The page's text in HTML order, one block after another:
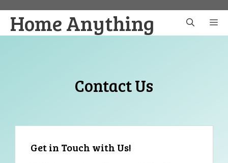
content
Home Anything
Contact Us
Get in Touch with Us!